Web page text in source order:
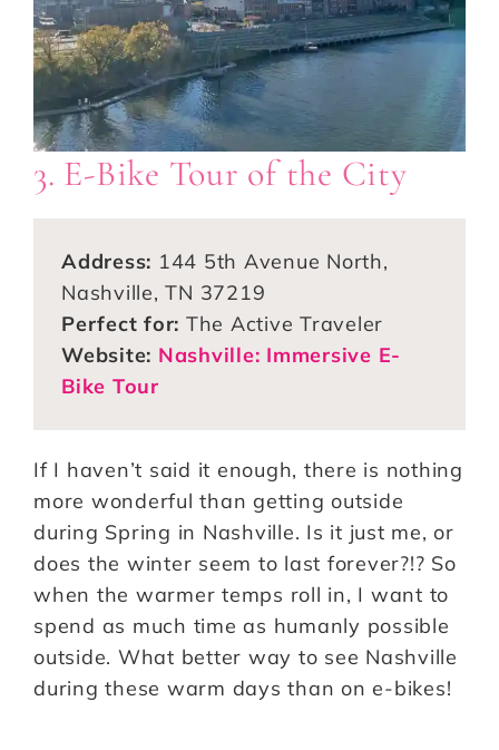
3. E-Bike Tour of the City
Address: 144 5th Avenue North,
Nashville, TN 37219
Perfect for: The Active Traveler
Website: Nashville: Immersive E-
Bike Tour
If I haven’t said it enough, there is nothing
more wonderful than getting outside
during Spring in Nashville. Is it just me, or
does the winter seem to last forever?!? So
when the warmer temps roll in, I want to
spend as much time as humanly possible
outside. What better way to see Nashville
during these warm days than on e-bikes!